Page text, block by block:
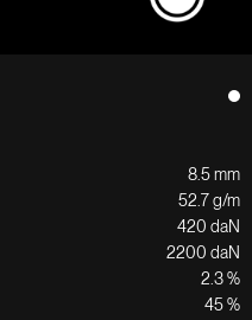
8.5 mm
52.7 g/m
420 daN
2200 daN
2.3 %
45 %